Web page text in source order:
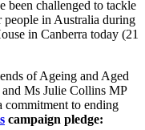
been challenged to tackle
people in Australia during
in Canberra today (21
of Ageing and Aged
Ms Julie Collins MP
commitment to ending
campaign pledge: